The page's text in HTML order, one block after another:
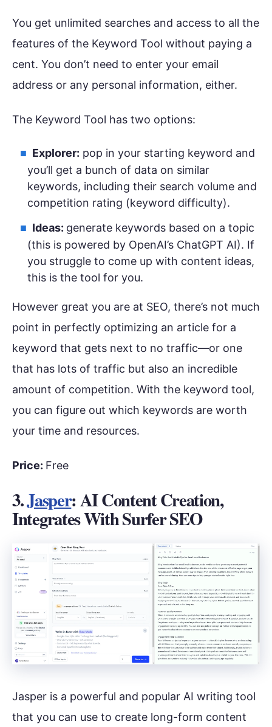
You get unlimited searches and access to all the
features of the Keyword Tool without paying a
cent. You don’t need to enter your email
address or any personal information, either.
The Keyword Tool has two options:
Explorer: pop in your starting keyword and
you’ll get a bunch of data on similar
keywords, including their search volume and
competition rating (keyword difficulty).
Ideas: generate keywords based on a topic
(this is powered by OpenAI’s ChatGPT AI). If
you struggle to come up with content ideas,
this is the tool for you.
However great you are at SEO, there’s not much
point in perfectly optimizing an article for a
keyword that gets next to no traffic—or one
that has lots of traffic but also an incredible
amount of competition. With the keyword tool,
you can figure out which keywords are worth
your time and resources.
Price: Free
3.Jasper: AI Content Creation,
Integrates With Surfer SEO
Jasper is a powerful and popular AI writing tool
that you can use to create long-form content